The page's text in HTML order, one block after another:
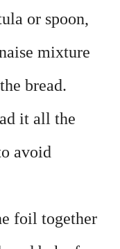
or spoon,
mixture
bread.
it all the
avoid
foil together